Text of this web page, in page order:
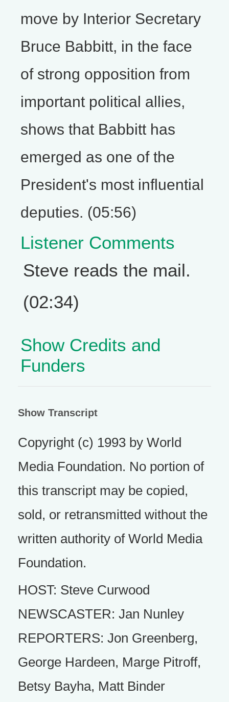
move by Interior Secretary
Bruce Babbitt, in the face
of strong opposition from
important political allies,
shows that Babbitt has
emerged as one of the
President's most influential
deputies. (05:56)
Listener Comments
Steve reads the mail.
(02:34)
Show Credits and
Funders
Show Transcript
Copyright (c) 1993 by World
Media Foundation. No portion of
this transcript may be copied,
sold, or retransmitted without the
written authority of World Media
Foundation.
HOST: Steve Curwood
NEWSCASTER: Jan Nunley
REPORTERS: Jon Greenberg,
George Hardeen, Marge Pitroff,
Betsy Bayha, Matt Binder